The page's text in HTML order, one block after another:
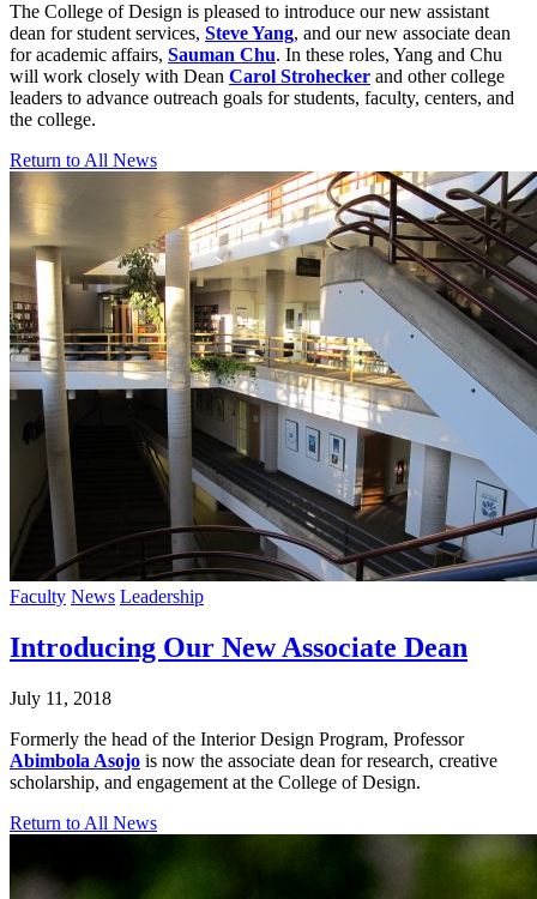
The College of Design is pleased to introduce our new assistant
dean for student services, Steve Yang, and our new associate dean
for academic affairs, Sauman Chu. In these roles, Yang and Chu
will work closely with Dean Carol Strohecker and other college
leaders to advance outreach goals for students, faculty, centers, and
the college.
Return to All News
Faculty News Leadership
Introducing Our New Associate Dean
July 11, 2018
Formerly the head of the Interior Design Program, Professor
Abimbola Asojo is now the associate dean for research, creative
scholarship, and engagement at the College of Design.
Return to All News